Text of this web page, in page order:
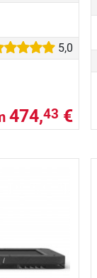
5,0
474,43 €